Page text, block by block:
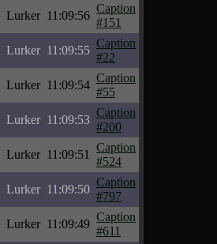
Lurker 11:09:56
Caption
#151
Lurker 11:09:55
Caption
#22
Lurker 11:09:54
Caption
#55
Lurker 11:09:53
Caption
#200
Lurker 11:09:51
Caption
#524
Lurker 11:09:50
Caption
#797
Lurker 11:09:49
Caption
#611